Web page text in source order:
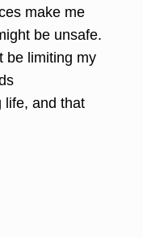
make me
be unsafe.
be limiting my
life, and that